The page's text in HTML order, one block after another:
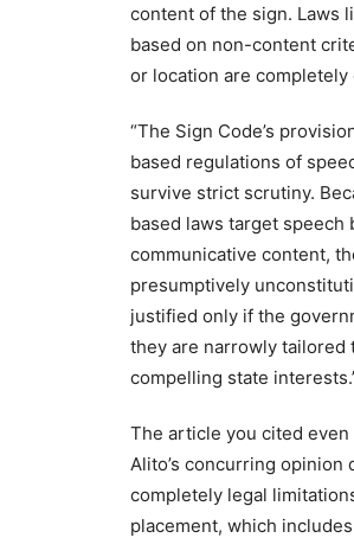
content of the sign. Laws
based on non-content
or location are completely
“The Sign Code’s
based regulations of
survive strict scrutiny.
based laws target speech
communicative content,
presumptively
justified only if the
they are narrowly tailored
compelling state
The article you cited
Alito’s concurring opinion
completely legal
placement, which